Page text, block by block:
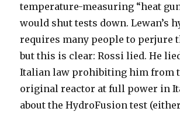
temperature-measuring “heat
would shut tests down. Lewan’s
requires many people to perjure
but this is clear: Rossi lied. He
Italian law prohibiting him from
original reactor at full power in
about the HydroFusion test